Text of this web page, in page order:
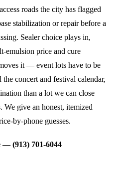
roads the city has flagged
stabilization or repair before a
Sealer choice plays in,
emulsion price and cure
it — event lots have to be
the concert and festival calendar,
than a lot we can close
We give an honest, itemized
by-phone guesses.
— (913) 701-6044